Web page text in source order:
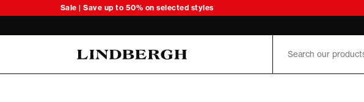
Sale | Save up to 50% on selected styles